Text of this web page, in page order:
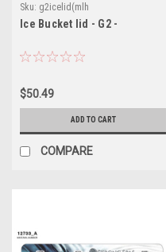
Sku: g2icelid(mlh
Ice Bucket lid - G2 -
$50.49
ADD TO CART
COMPARE